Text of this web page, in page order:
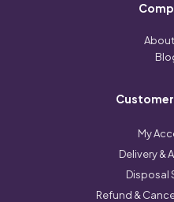
My
Delivery &
Disposal
Refund &